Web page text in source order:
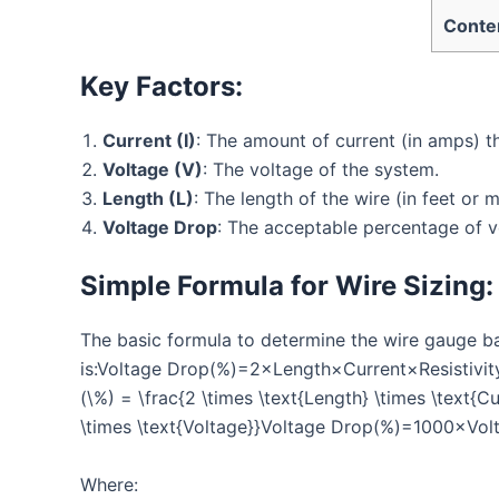
Key Factors:
Current (I): The amount of current (in amps)
Voltage (V): The voltage of the system.
Length (L): The length of the wire (in feet or
Voltage Drop: The acceptable percentage of
Simple Formula for Wire Sizing:
The basic formula to determine the wire gauge
is:Voltage
(\%) = \frac{2 \times \text{Length} \times
\times \text{Voltage}}Voltage
Where: